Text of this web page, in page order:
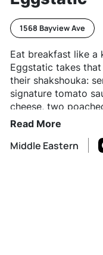
1568 Bayview Ave
Eat breakfast like a
Eggstatic takes
their shakshouka:
signature tomato
cheese, two
freshly baked pita
Read More
Middle Eastern